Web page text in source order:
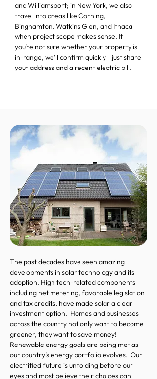
and Williamsport; in New York, we also
travel into areas like Corning,
Binghamton, Watkins Glen, and Ithaca
when project scope makes sense. If
you’re not sure whether your property is
in-range, we’ll confirm quickly—just share
your address and a recent electric bill.
The past decades have seen amazing
developments in solar technology and its
adoption. High tech-related components
including net metering, favorable legislation
and tax credits, have made solar a clear
investment option. Homes and businesses
across the country not only want to become
greener, they want to save money!
Renewable energy goals are being met as
our country’s energy portfolio evolves. Our
electrified future is unfolding before our
eyes and most believe their choices can